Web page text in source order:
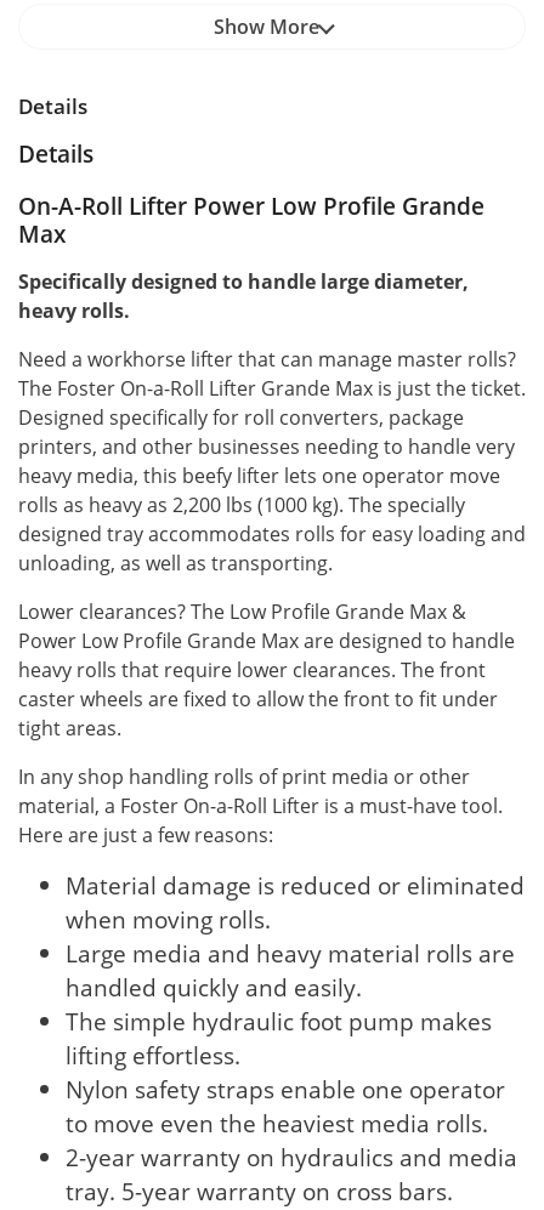
Show More
Details
Details
On-A-Roll Lifter Power Low Profile Grande
Max
Specifically designed to handle large diameter,
heavy rolls.
Need a workhorse lifter that can manage master rolls?
The Foster On-a-Roll Lifter Grande Max is just the ticket.
Designed specifically for roll converters, package
printers, and other businesses needing to handle very
heavy media, this beefy lifter lets one operator move
rolls as heavy as 2,200 lbs (1000 kg). The specially
designed tray accommodates rolls for easy loading and
unloading, as well as transporting.
Lower clearances? The Low Profile Grande Max &
Power Low Profile Grande Max are designed to handle
heavy rolls that require lower clearances. The front
caster wheels are fixed to allow the front to fit under
tight areas.
In any shop handling rolls of print media or other
material, a Foster On-a-Roll Lifter is a must-have tool.
Here are just a few reasons:
Material damage is reduced or eliminated
when moving rolls.
Large media and heavy material rolls are
handled quickly and easily.
The simple hydraulic foot pump makes
lifting effortless.
Nylon safety straps enable one operator
to move even the heaviest media rolls.
2-year warranty on hydraulics and media
tray. 5-year warranty on cross bars.